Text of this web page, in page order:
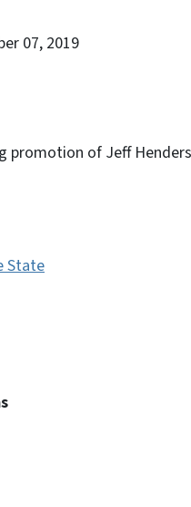
07, 2019
promotion of Jeff
State